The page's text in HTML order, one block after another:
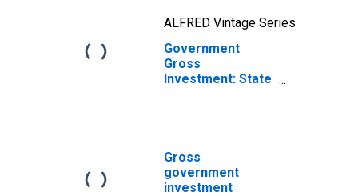
ALFRED Vintage Series
Government
Gross
Investment: State
Products:
Research and
Development
Gross
government
investment